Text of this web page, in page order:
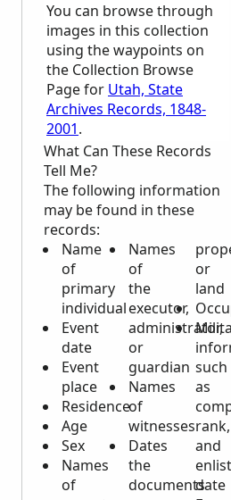
You can browse through
images in this collection
using the waypoints on
the Collection Browse
Page for Utah, State
Archives Records, 1848-
2001.
What Can These Records
Tell Me?
The following information
may be found in these
records:
Name
of
primary
individual
Event
date
Event
place
Residence
Age
Sex
Names
of
Names
of
the
executor,
administrator,
or
guardian
Names
of
witnesses
Dates
the
documents
or
land
such
as
rank,
and
date